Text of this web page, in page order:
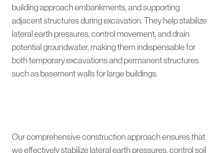
building approach embankments, and supporting
adjacent structures during excavation. They help stabilize
lateral earth pressures, control movement, and drain
potential groundwater, making them indispensable for
both temporary excavations and permanent structures
such as basement walls for large buildings.
Our comprehensive construction approach ensures that
we effectively stabilize lateral earth pressures, control soil